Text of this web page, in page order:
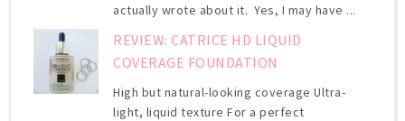
actually wrote about it. Yes, I may have ...
REVIEW: CATRICE HD LIQUID
COVERAGE FOUNDATION
High but natural-looking coverage Ultra-
light, liquid texture For a perfect